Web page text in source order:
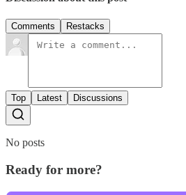
Comments Restacks
Top Latest Discussions
No posts
Ready for more?